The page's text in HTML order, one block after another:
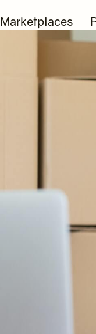
Marketplaces